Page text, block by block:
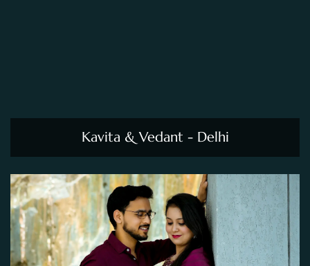
Kavita & Vedant - Delhi